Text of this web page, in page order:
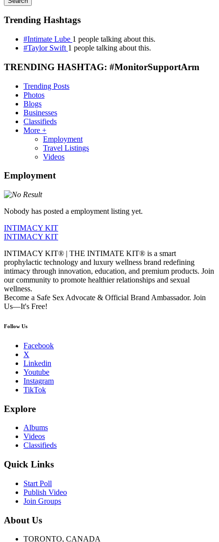
Trending Hashtags
#Intimate Lube 1 people talking about this.
#Taylor Swift 1 people talking about this.
TRENDING HASHTAG: #MonitorSupportArm
Trending Posts
Photos
Blogs
Businesses
Classifieds
More +
Employment
Travel Listings
Videos
Employment
Nobody has posted a employment listing yet.
INTIMACY KIT
INTIMACY KIT
INTIMACY KIT® | THE INTIMATE KIT® is a smart
prophylactic technology and luxury wellness brand redefining
intimacy through innovation, education, and premium products. Join
our community to promote healthier relationships and sexual
wellness.
Become a Safe Sex Advocate & Official Brand Ambassador. Join
Us—It's Free!
Follow Us
Facebook
X
Linkedin
Youtube
Instagram
TikTok
Explore
Albums
Videos
Classifieds
Quick Links
Start Poll
Publish Video
Join Groups
About Us
TORONTO, CANADA